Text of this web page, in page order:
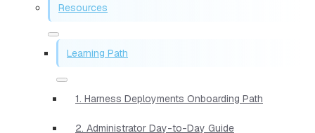
Resources
Learning Path
1. Harness Deployments Onboarding Path
2. Administrator Day-to-Day Guide